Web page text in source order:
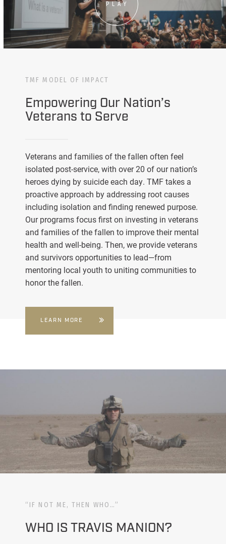
PLAY
TMF MODEL OF IMPACT
Empowering Our Nation’s
Veterans to Serve
Veterans and families of the fallen often feel
isolated post-service, with over 20 of our nation’s
heroes dying by suicide each day. TMF takes a
proactive approach by addressing root causes
including isolation and finding renewed purpose.
Our programs focus first on investing in veterans
and families of the fallen to improve their mental
health and well-being. Then, we provide veterans
and survivors opportunities to lead—from
mentoring local youth to uniting communities to
honor the fallen.
LEARN MORE
“IF NOT ME, THEN WHO…”
WHO IS TRAVIS MANION?